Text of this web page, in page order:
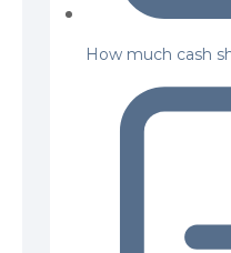
How much cash